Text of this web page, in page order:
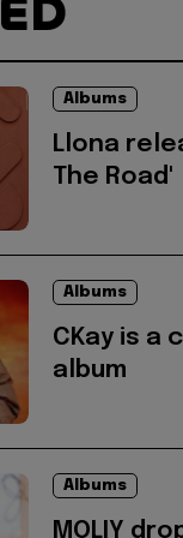
Albums
Llona
The Road'
Albums
CKay is a
album
Albums
MOLIY